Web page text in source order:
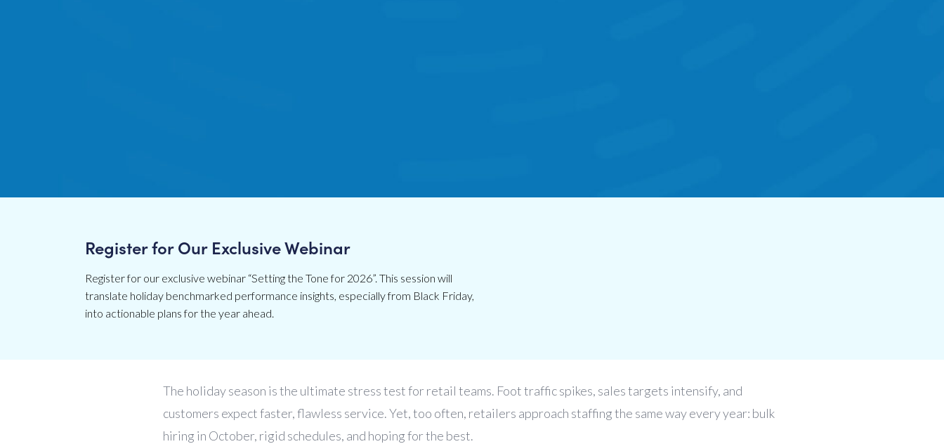
Register for Our Exclusive Webinar
Register for our exclusive webinar “Setting the Tone for 2026”. This session will
translate holiday benchmarked performance insights, especially from Black Friday,
into actionable plans for the year ahead.
The holiday season is the ultimate stress test for retail teams. Foot traffic spikes, sales targets intensify, and
customers expect faster, flawless service. Yet, too often, retailers approach staffing the same way every year: bulk
hiring in October, rigid schedules, and hoping for the best.